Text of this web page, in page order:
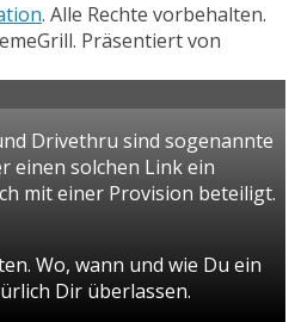
. Alle Rechte vorbehalten.
Präsentiert von
Drivethru sind sogenannte
einen solchen Link ein
mit einer Provision beteiligt.
Wo, wann und wie Du ein
Dir überlassen.